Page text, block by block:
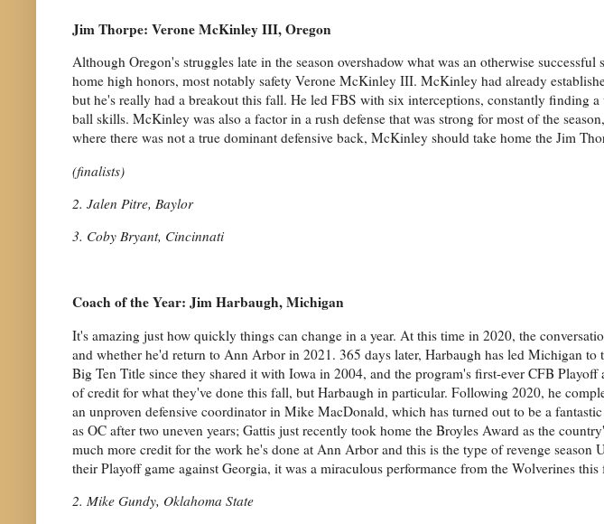
Jim Thorpe: Verone McKinley III, Oregon
Although Oregon's struggles late in the season overshadow what was an otherwise
home high honors, most notably safety Verone McKinley III. McKinley had already
but he's really had a breakout this fall. He led FBS with six interceptions, constantly finding
ball skills. McKinley was also a factor in a rush defense that was strong for most of the
where there was not a true dominant defensive back, McKinley should take home the Jim
(finalists)
2. Jalen Pitre, Baylor
3. Coby Bryant, Cincinnati
Coach of the Year: Jim Harbaugh, Michigan
It's amazing just how quickly things can change in a year. At this time in 2020, the
and whether he'd return to Ann Arbor in 2021. 365 days later, Harbaugh has led Michigan
Big Ten Title since they shared it with Iowa in 2004, and the program's first-ever CFB Playoff
of credit for what they've done this fall, but Harbaugh in particular. Following 2020, he
an unproven defensive coordinator in Mike MacDonald, which has turned out to be a
as OC after two uneven years; Gattis just recently took home the Broyles Award as the
much more credit for the work he's done at Ann Arbor and this is the type of revenge season
their Playoff game against Georgia, it was a miraculous performance from the Wolverines this
2. Mike Gundy, Oklahoma State